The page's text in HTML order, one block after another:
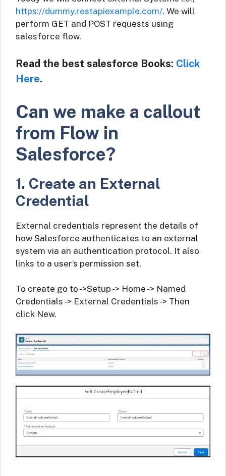
https://dummy.restapiexample.com/. We will
perform GET and POST requests using
salesforce flow.
Read the best salesforce Books: Click
Here.
Can we make a callout
from Flow in
Salesforce?
1. Create an External
Credential
External credentials represent the details of
how Salesforce authenticates to an external
system via an authentication protocol. It also
links to a user’s permission set.
To create go to ->Setup -> Home -> Named
Credentials -> External Credentials -> Then
click New.